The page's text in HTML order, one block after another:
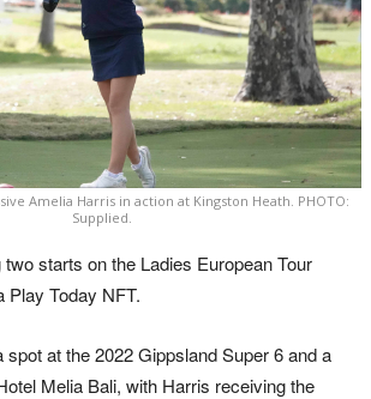
Amelia Harris in action at Kingston Heath. PHOTO:
Supplied.
starts on the Ladies European Tour
Play Today NFT.
at the 2022 Gippsland Super 6 and a
Melia Bali, with Harris receiving the